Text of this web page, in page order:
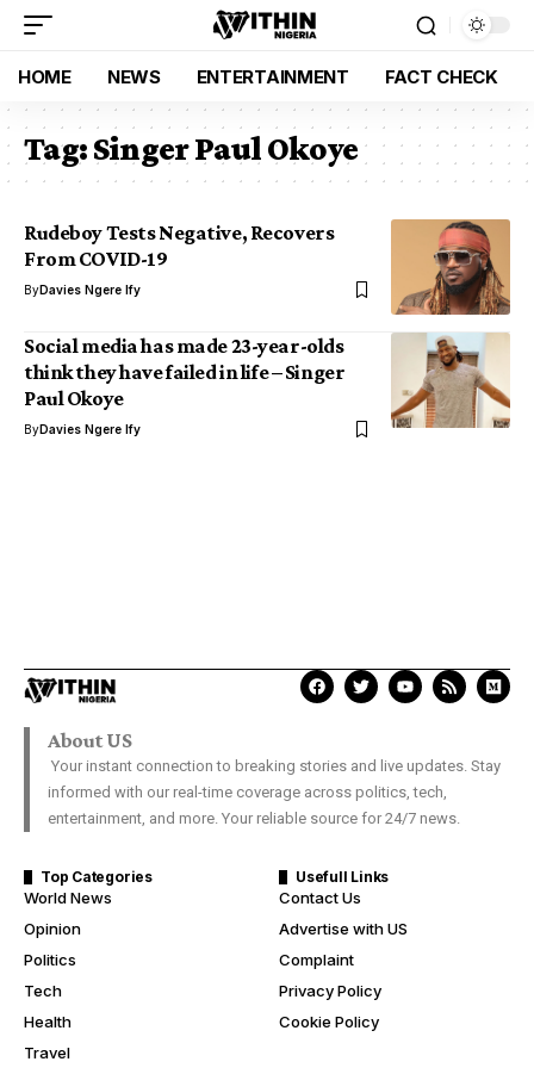
HOME NEWS ENTERTAINMENT FACT CHECK
Tag:Singer Paul Okoye
Rudeboy Tests Negative, Recovers
From COVID-19
ByDavies Ngere Ify
Social media has made 23-year-olds
think they have failed in life – Singer
Paul Okoye
ByDavies Ngere Ify
About US
Your instant connection to breaking stories and live updates. Stay
informed with our real-time coverage across politics, tech,
entertainment, and more. Your reliable source for 24/7 news.
Top Categories
World News
Opinion
Politics
Tech
Health
Travel
Usefull Links
Contact Us
Advertise with US
Complaint
Privacy Policy
Cookie Policy